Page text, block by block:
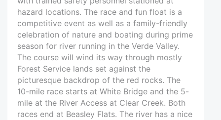
hazard locations. The race and fun float is a
competitive event as well as a family-friendly
celebration of nature and boating during prime
season for river running in the Verde Valley.
The course will wind its way through mostly
Forest Service lands set against the
picturesque backdrop of the red rocks. The
10-mile race starts at White Bridge and the 5-
mile at the River Access at Clear Creek. Both
races end at Beasley Flats. The river has a nice